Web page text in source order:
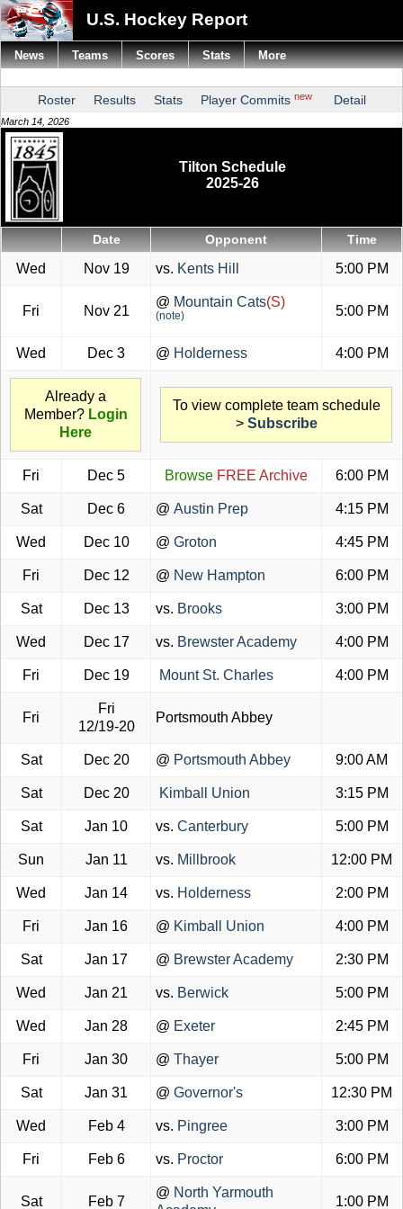
U.S. Hockey Report
Roster Results Stats Player Commits new Detail
March 14, 2026
Tilton Schedule
2025-26
Date Opponent Time
Wed Nov 19 vs. Kents Hill 5:00 PM
Fri Nov 21
@ Mountain Cats(S)
(note) 5:00 PM
Wed Dec 3 @ Holderness 4:00 PM
Already a
Member? Login
Here
To view complete team schedule
> Subscribe
Fri Dec 5 Browse FREE Archive 6:00 PM
Sat Dec 6 @ Austin Prep 4:15 PM
Wed Dec 10 @ Groton 4:45 PM
Fri Dec 12 @ New Hampton 6:00 PM
Sat Dec 13 vs. Brooks 3:00 PM
Wed Dec 17 vs. Brewster Academy 4:00 PM
Fri Dec 19 Mount St. Charles 4:00 PM
Fri
Fri
12/19-20
Portsmouth Abbey
Sat Dec 20 @ Portsmouth Abbey 9:00 AM
Sat Dec 20 Kimball Union 3:15 PM
Sat Jan 10 vs. Canterbury 5:00 PM
Sun Jan 11 vs. Millbrook 12:00 PM
Wed Jan 14 vs. Holderness 2:00 PM
Fri Jan 16 @ Kimball Union 4:00 PM
Sat Jan 17 @ Brewster Academy 2:30 PM
Wed Jan 21 vs. Berwick 5:00 PM
Wed Jan 28 @ Exeter 2:45 PM
Fri Jan 30 @ Thayer 5:00 PM
Sat Jan 31 @ Governor's 12:30 PM
Wed Feb 4 vs. Pingree 3:00 PM
Fri Feb 6 vs. Proctor 6:00 PM
Sat Feb 7
@ North Yarmouth
1:00 PM
News Teams Scores Stats More